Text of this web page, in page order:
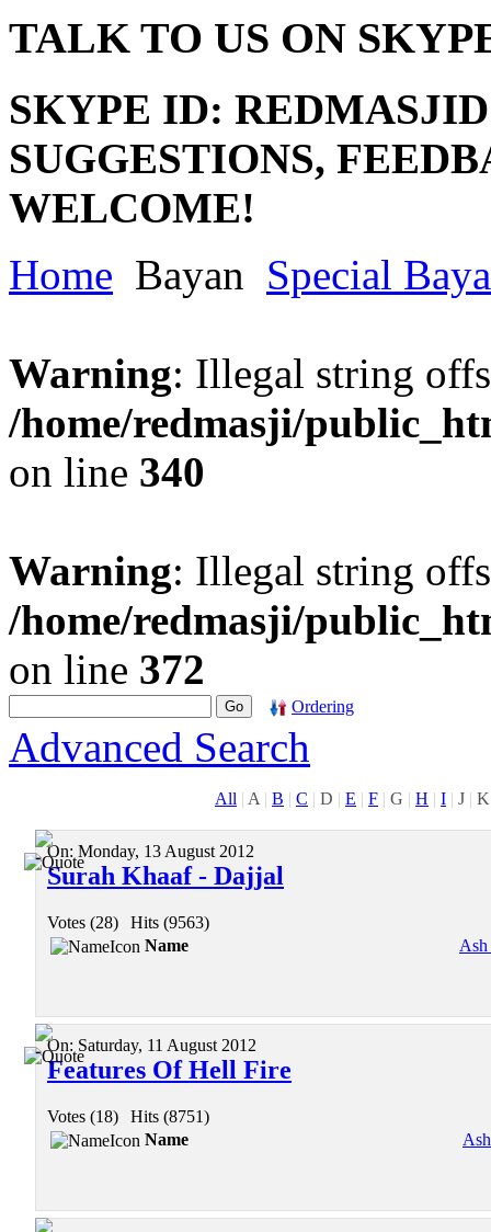
TALK TO US ON
SKYPE ID: REDMASJID
SUGGESTIONS,
WELCOME!
Home Bayan Special
Warning: Illegal string
/home/redmasji/
on line 340
Warning: Illegal string
/home/redmasji/
on line 372
Ordering
Advanced Search
All | A | B | C | D | E | F | G | H | I | J | K
On: Monday, 13 August 2012
Surah Khaaf - Dajjal
Votes (28)
Hits (9563)
Name
On: Saturday, 11 August 2012
Features Of Hell Fire
Votes (18)
Hits (8751)
Name